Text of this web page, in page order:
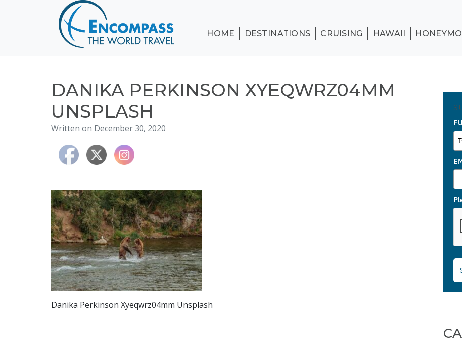
CRUISING
HONEYMOONS
TESTIMONIALS
HOME DESTINATIONS CRUISING HAWAII
DANIKA PERKINSON XYEQWRZ04MM
UNSPLASH
Written on December 30, 2020
Danika Perkinson Xyeqwrz04mm Unsplash